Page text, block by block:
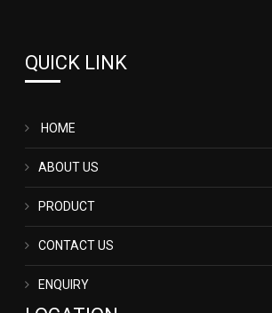
QUICK LINK
HOME
ABOUT US
PRODUCT
CONTACT US
ENQUIRY